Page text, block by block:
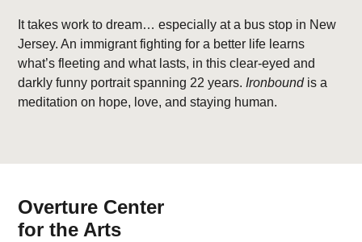
It takes work to dream… especially at a bus stop in New
Jersey. An immigrant fighting for a better life learns
what’s fleeting and what lasts, in this clear-eyed and
darkly funny portrait spanning 22 years. Ironboundis a
meditation on hope, love, and staying human.
Overture Center
for the Arts